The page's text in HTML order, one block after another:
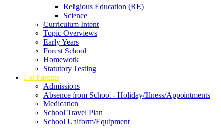
Religious Education (RE)
Science
Curriculum Intent
Topic Overviews
Early Years
Forest School
Homework
Statutory Testing
For Parents
Admissions
Absence from School - Holiday/Illness/Appointments
Medication
School Travel Plan
School Uniform/Equipment